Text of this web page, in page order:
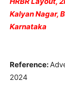
Kalyan Nagar,
Karnataka
Reference:
2024